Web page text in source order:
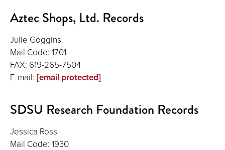
Aztec Shops, Ltd. Records
Julie Goggins
Mail Code: 1701
FAX: 619-265-7504
E-mail: [email protected]
SDSU Research Foundation Records
Jessica Ross
Mail Code: 1930